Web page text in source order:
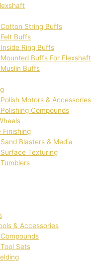
String Buffs
Buffs
Ring Buffs
Buffs For Flexshaft
Buffs
Motors & Accessories
Compounds
Finishing
Blasters & Media
Texturing
& Accessories
Sets